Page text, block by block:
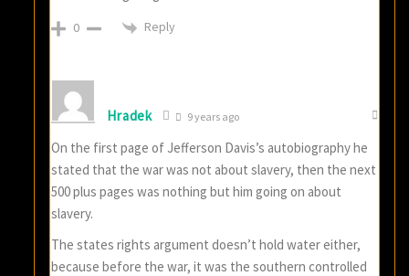
0 Reply
Hradek 9 years ago
On the first page of Jefferson Davis’s autobiography he
stated that the war was not about slavery, then the next
500 plus pages was nothing but him going on about
slavery.
The states rights argument doesn’t hold water either,
because before the war, it was the southern controlled